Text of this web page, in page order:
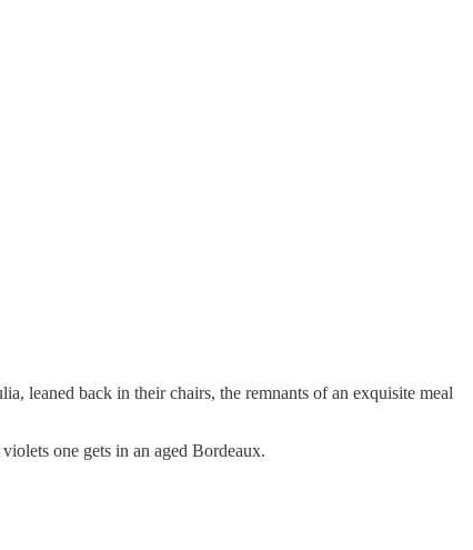
leaned back in their chairs, the remnants of an exquisite meal
one gets in an aged Bordeaux.